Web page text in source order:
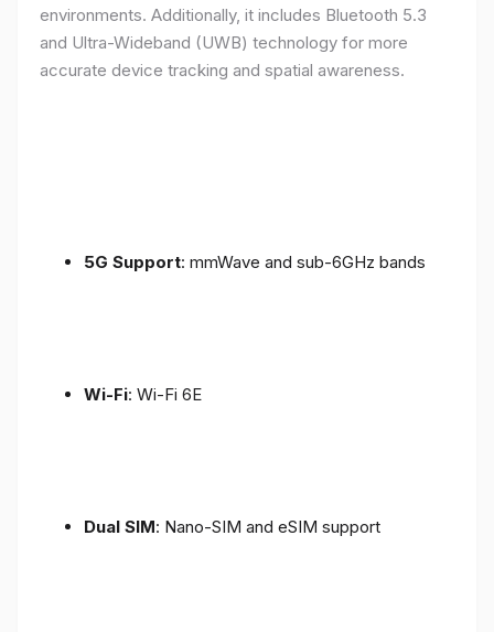
environments. Additionally, it includes Bluetooth 5.3
and Ultra-Wideband (UWB) technology for more
accurate device tracking and spatial awareness.
5G Support: mmWave and sub-6GHz bands
Wi-Fi: Wi-Fi 6E
Dual SIM: Nano-SIM and eSIM support